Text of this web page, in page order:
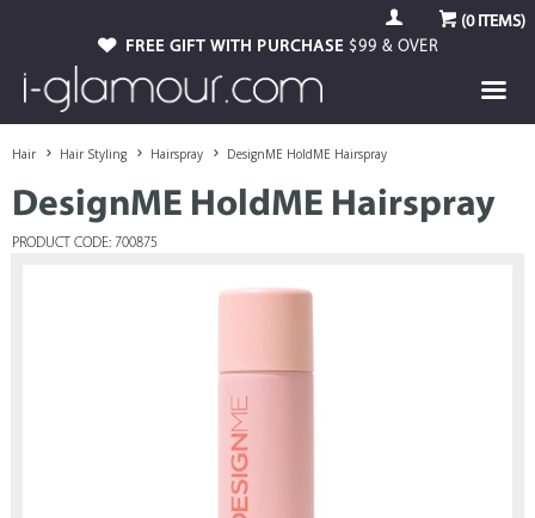
(0ITEMS)
FREE GIFT WITH PURCHASE $99 & OVER
Hair Hair Styling Hairspray DesignME HoldME Hairspray
DesignME HoldME Hairspray
PRODUCT CODE: 700875